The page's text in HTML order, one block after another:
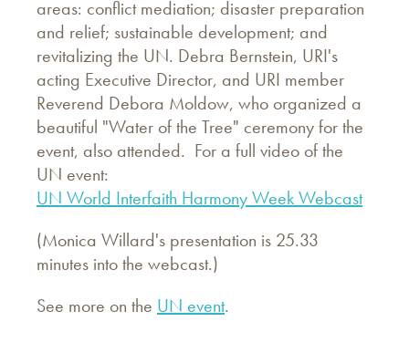
areas: conflict mediation; disaster preparation
and relief; sustainable development; and
revitalizing the UN. Debra Bernstein, URI's
acting Executive Director, and URI member
Reverend Debora Moldow, who organized a
beautiful "Water of the Tree" ceremony for the
event, also attended. For a full video of the
UN event:
UN World Interfaith Harmony Week Webcast
(Monica Willard's presentation is 25.33
minutes into the webcast.)
See more on the UN event.